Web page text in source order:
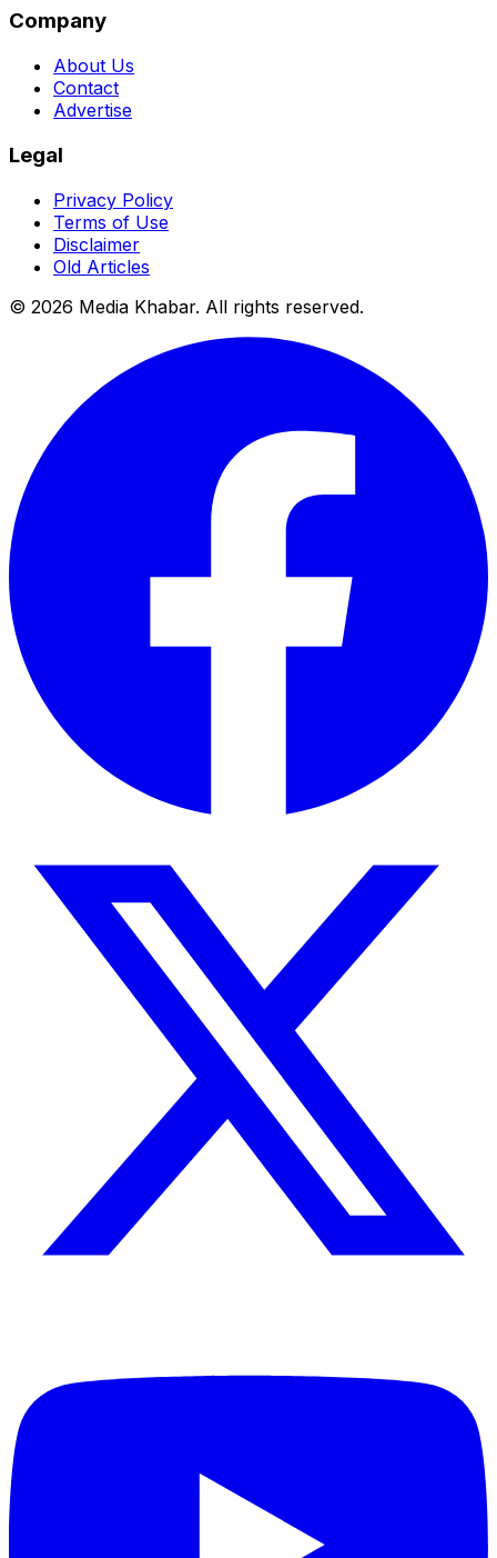
Company
About Us
Contact
Advertise
Legal
Privacy Policy
Terms of Use
Disclaimer
Old Articles
© 2026 Media Khabar. All rights reserved.